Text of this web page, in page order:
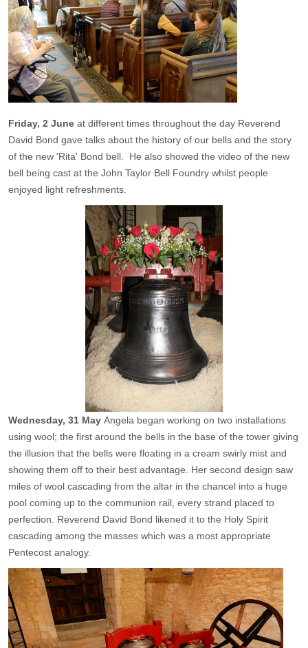
Friday, 2 June at different times throughout the day Reverend
David Bond gave talks about the history of our bells and the story
of the new 'Rita' Bond bell. He also showed the video of the new
bell being cast at the John Taylor Bell Foundry whilst people
enjoyed light refreshments.
Wednesday, 31 May Angela began working on two installations
using wool; the first around the bells in the base of the tower giving
the illusion that the bells were floating in a cream swirly mist and
showing them off to their best advantage. Her second design saw
miles of wool cascading from the altar in the chancel into a huge
pool coming up to the communion rail, every strand placed to
perfection. Reverend David Bond likened it to the Holy Spirit
cascading among the masses which was a most appropriate
Pentecost analogy.